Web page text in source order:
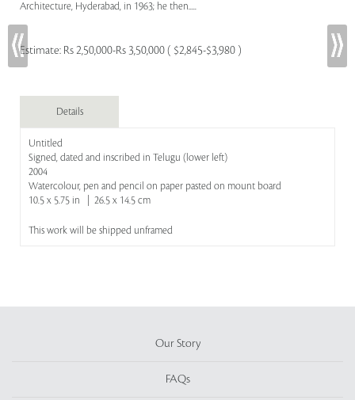
Architecture, Hyderabad, in 1963; he then.....
Estimate: Rs 2,50,000-Rs 3,50,000 ( $2,845-$3,980 )
Details
Untitled
Signed, dated and inscribed in Telugu (lower left)
2004
Watercolour, pen and pencil on paper pasted on mount board
10.5 x 5.75 in | 26.5 x 14.5 cm
This work will be shipped unframed
Our Story
FAQs